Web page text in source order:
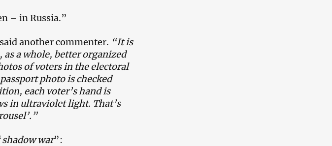
– in Russia.”
said another commenter. “It is
a whole, better organized
of voters in the electoral
photo is checked
each voter’s hand is
in ultraviolet light. That’s
shadow war”: